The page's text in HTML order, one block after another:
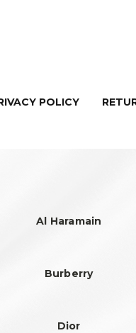
POLICY
Al Haramain
Burberry
Dior